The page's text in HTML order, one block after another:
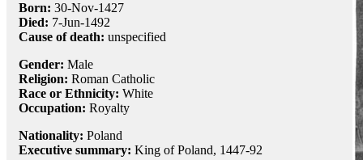
Born: 30-Nov-1427
Died: 7-Jun-1492
Cause of death: unspecified
Gender: Male
Religion: Roman Catholic
Race or Ethnicity: White
Occupation: Royalty
Nationality: Poland
Executive summary: King of Poland, 1447-92